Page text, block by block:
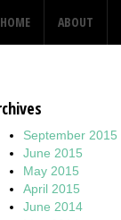
HOME ABOUT
September 2015
June 2015
May 2015
April 2015
June 2014